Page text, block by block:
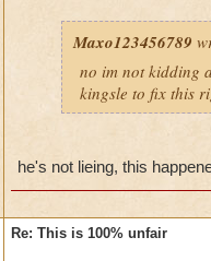
Maxo123456789
no im not kidding
kingsle to fix this
he's not lieing, this
Re: This is 100% unfair